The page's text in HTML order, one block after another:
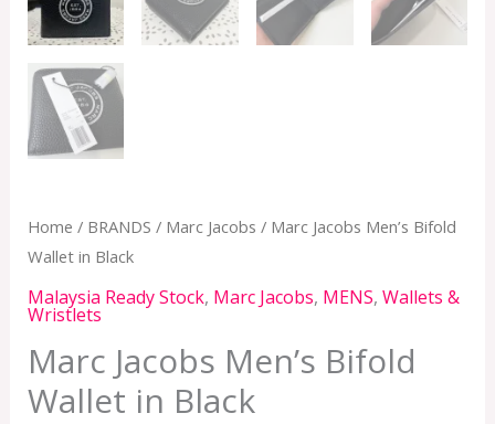
Home / BRANDS / Marc Jacobs / Marc Jacobs Men’s Bifold
Wallet in Black
Malaysia Ready Stock, Marc Jacobs, MENS, Wallets &
Wristlets
Marc Jacobs Men’s Bifold
Wallet in Black